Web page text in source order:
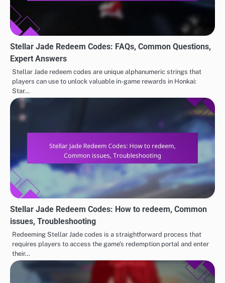
Stellar Jade Redeem Codes: FAQs, Common Questions,
Expert Answers
Stellar Jade redeem codes are unique alphanumeric strings that
players can use to unlock valuable in-game rewards in Honkai:
Star…
Stellar Jade Redeem Codes: How to redeem, Common
issues, Troubleshooting
Redeeming Stellar Jade codes is a straightforward process that
requires players to access the game’s redemption portal and enter
their…